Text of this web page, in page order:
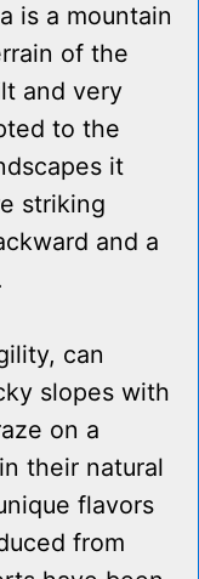
is a mountain
of the
and very
to the
it
striking
and a
can
slopes with
on a
their natural
flavors
from